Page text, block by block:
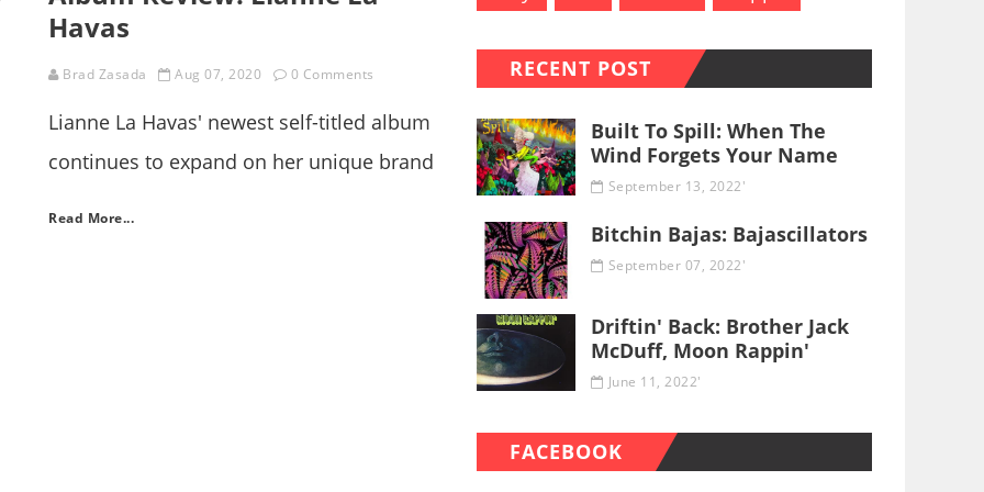
Havas
Brad Zasada Aug 07, 2020 0 Comments
Lianne La Havas' newest self-titled album
continues to expand on her unique brand
Read More...
RECENT POST
Built To Spill: When The
Wind Forgets Your Name
September 13, 2022'
Bitchin Bajas: Bajascillators
September 07, 2022'
Driftin' Back: Brother Jack
McDuff, Moon Rappin'
June 11, 2022'
FACEBOOK